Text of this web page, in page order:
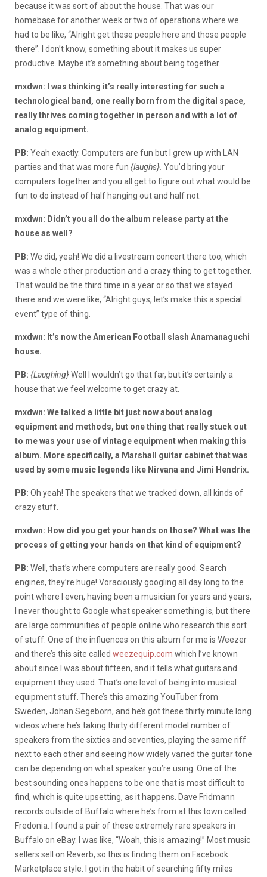
because it was sort of about the house. That was our
homebase for another week or two of operations where we
had to be like, “Alright get these people here and those people
there”. I don’t know, something about it makes us super
productive. Maybe it’s something about being together.
mxdwn: I was thinking it’s really interesting for such a
technological band, one really born from the digital space,
really thrives coming together in person and with a lot of
analog equipment.
PB: Yeah exactly. Computers are fun but I grew up with LAN
parties and that was more fun {laughs}. You’d bring your
computers together and you all get to figure out what would be
fun to do instead of half hanging out and half not.
mxdwn: Didn’t you all do the album release party at the
house as well?
PB: We did, yeah! We did a livestream concert there too, which
was a whole other production and a crazy thing to get together.
That would be the third time in a year or so that we stayed
there and we were like, “Alright guys, let’s make this a special
event” type of thing.
mxdwn: It’s now the American Football slash Anamanaguchi
house.
PB: {Laughing}Well I wouldn’t go that far, but it’s certainly a
house that we feel welcome to get crazy at.
mxdwn: We talked a little bit just now about analog
equipment and methods, but one thing that really stuck out
to me was your use of vintage equipment when making this
album. More specifically, a Marshall guitar cabinet that was
used by some music legends like Nirvana and Jimi Hendrix.
PB: Oh yeah! The speakers that we tracked down, all kinds of
crazy stuff.
mxdwn: How did you get your hands on those? What was the
process of getting your hands on that kind of equipment?
PB: Well, that’s where computers are really good. Search
engines, they’re huge! Voraciously googling all day long to the
point where I even, having been a musician for years and years,
I never thought to Google what speaker something is, but there
are large communities of people online who research this sort
of stuff. One of the influences on this album for me is Weezer
and there’s this site called weezequip.com which I’ve known
about since I was about fifteen, and it tells what guitars and
equipment they used. That’s one level of being into musical
equipment stuff. There’s this amazing YouTuber from
Sweden, Johan Segeborn, and he’s got these thirty minute long
videos where he’s taking thirty different model number of
speakers from the sixties and seventies, playing the same riff
next to each other and seeing how widely varied the guitar tone
can be depending on what speaker you’re using. One of the
best sounding ones happens to be one that is most difficult to
find, which is quite upsetting, as it happens. Dave Fridmann
records outside of Buffalo where he’s from at this town called
Fredonia. I found a pair of these extremely rare speakers in
Buffalo on eBay. I was like, “Woah, this is amazing!” Most music
sellers sell on Reverb, so this is finding them on Facebook
Marketplace style. I got in the habit of searching fifty miles